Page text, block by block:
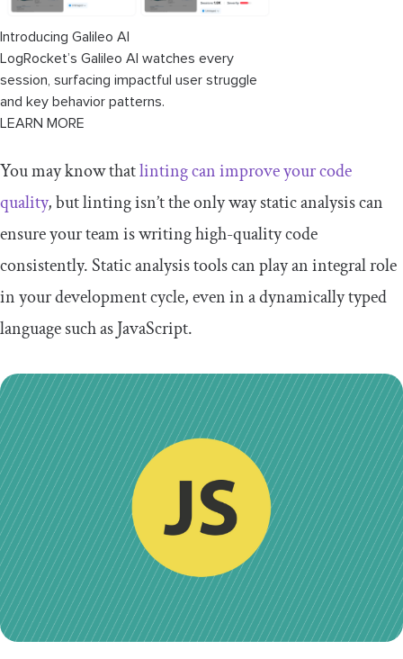
Introducing Galileo AI
LogRocket’s Galileo AI watches every
session, surfacing impactful user struggle
and key behavior patterns.
LEARN MORE
You may know thatlinting can improve your code
quality, but linting isn’t the only way static analysis can
ensure your team is writing high-quality code
consistently. Static analysis tools can play an integral role
in your development cycle, even in a dynamically typed
language such as JavaScript.